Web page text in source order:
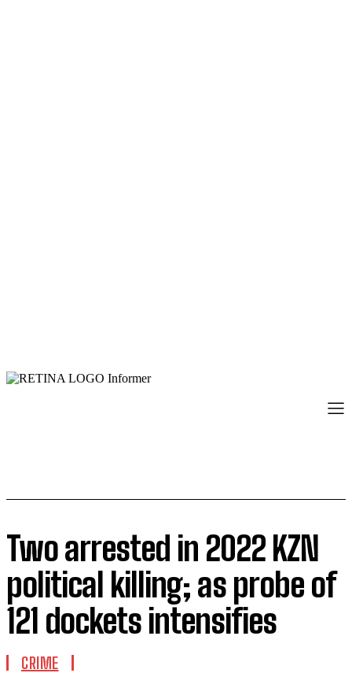
Two arrested in 2022 KZN
political killing; as probe of
121 dockets intensifies
CRIME